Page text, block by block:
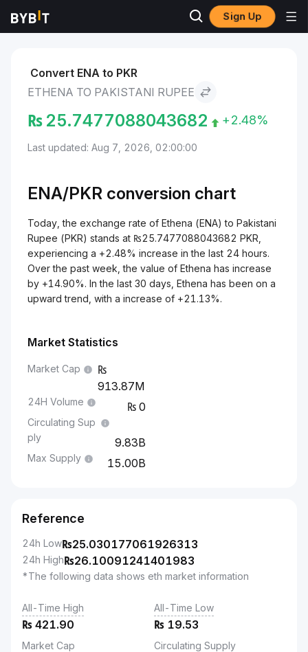
Sign Up
Markets Ethena to Pakistani Rupee
Convert ENA to PKR
ETHENA TO PAKISTANI RUPEE
₨ 25.7477088043682 +2.48%
Last updated: Aug 7, 2026, 02:00:00
ENA/PKR conversion chart
Today, the exchange rate of Ethena (ENA) to Pakistani
Rupee (PKR) stands at ₨25.7477088043682 PKR,
experiencing a +2.48% increase in the last 24 hours.
Over the past week, the value of Ethena has increase
by +14.90%. In the last 30 days, Ethena has been on a
upward trend, with a increase of +21.13%.
Market Statistics
Market Cap
913.87M
24H Volume 0
Circulating Sup
ply
9.83B
Max Supply 15.00B
Reference
24h Low₨25.030177061926313
24h High₨26.10091241401983
*The following data shows eth market information
All-Time High
₨ 421.90
All-Time Low
₨ 19.53
Market Cap Circulating Supply